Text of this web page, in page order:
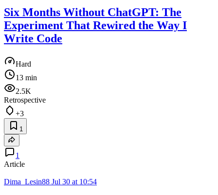
Six Months Without ChatGPT: The
Experiment That Rewired the Way I
Write Code
Hard
13 min
2.5K
Retrospective
+3
1
1
Article
Dima_Lesin88 Jul 30 at 10:54